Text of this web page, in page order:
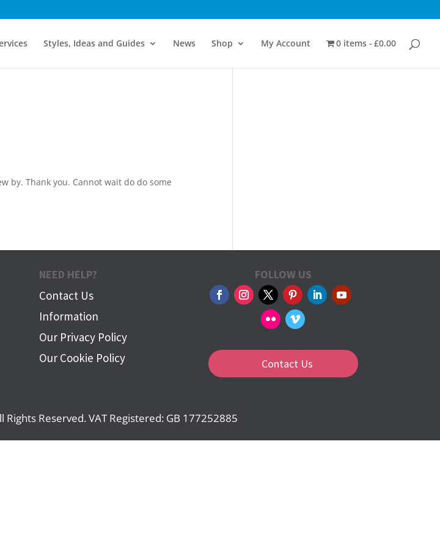
Styles, Ideas and Guides News Shop My Account 0 items £0.00
by. Thank you. Cannot wait do do some
NEED HELP?
Contact Us
Information
Our Privacy Policy
Our Cookie Policy
FOLLOW US
Contact Us
Reserved. VAT Registered: GB 177252885